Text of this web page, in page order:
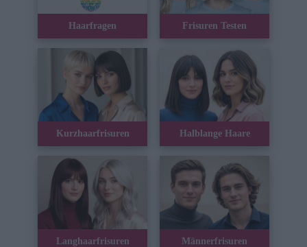
Haarfragen Frisuren Testen
Kurzhaarfrisuren Halblange Haare
Langhaarfrisuren Männerfrisuren